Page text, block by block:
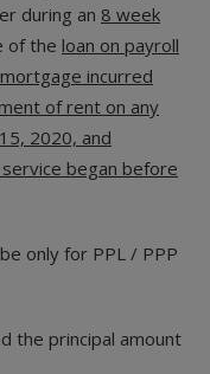
during an 8 week
of the loan on payroll
incurred
of rent on any
2020, and
began before
only for PPL / PPP
the principal amount